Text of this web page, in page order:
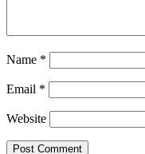
Name *
Email *
Website